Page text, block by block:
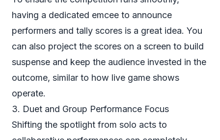
having a dedicated emcee to announce
performers and tally scores is a great idea. You
can also project the scores on a screen to build
suspense and keep the audience invested in the
outcome, similar to how live game shows
operate.
3. Duet and Group Performance Focus
Shifting the spotlight from solo acts to